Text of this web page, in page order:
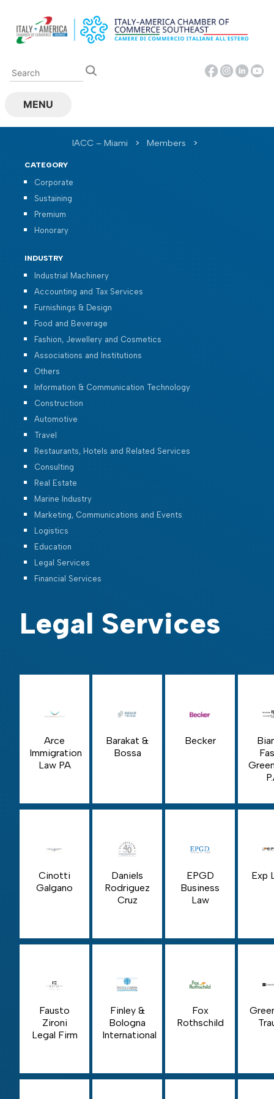
content
MENU
IACC – Miami > Members >
CATEGORY
Corporate
Sustaining
Premium
Honorary
INDUSTRY
Industrial Machinery
Accounting and Tax Services
Furnishings & Design
Food and Beverage
Fashion, Jewellery and Cosmetics
Associations and Institutions
Others
Information & Communication Technology
Construction
Automotive
Travel
Restaurants, Hotels and Related Services
Consulting
Real Estate
Marine Industry
Marketing, Communications and Events
Logistics
Education
Legal Services
Financial Services
Legal Services
Arce
Immigration
Law PA
Barakat &
Bossa
Becker
Cinotti
Galgano
Daniels
Rodriguez
Cruz
EPGD
Business
Law
Exp
Fausto
Zironi
Legal Firm
Finley &
Bologna
International
Fox
Rothschild